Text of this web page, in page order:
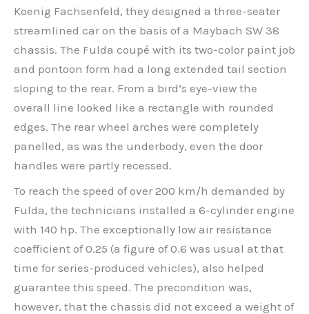
Koenig Fachsenfeld, they designed a three-seater
streamlined car on the basis of a Maybach SW 38
chassis. The Fulda coupé with its two-color paint job
and pontoon form had a long extended tail section
sloping to the rear. From a bird’s eye-view the
overall line looked like a rectangle with rounded
edges. The rear wheel arches were completely
panelled, as was the underbody, even the door
handles were partly recessed.
To reach the speed of over 200 km/h demanded by
Fulda, the technicians installed a 6-cylinder engine
with 140 hp. The exceptionally low air resistance
coefficient of 0.25 (a figure of 0.6 was usual at that
time for series-produced vehicles), also helped
guarantee this speed. The precondition was,
however, that the chassis did not exceed a weight of